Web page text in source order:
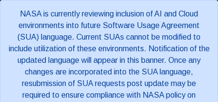
NASA is currently reviewing inclusion of AI and Cloud
environments into future Software Usage Agreement
(SUA) language. Current SUAs cannot be modified to
include utilization of these environments. Notification of the
updated language will appear in this banner. Once any
changes are incorporated into the SUA language,
resubmission of SUA requests post update may be
required to ensure compliance with NASA policy on